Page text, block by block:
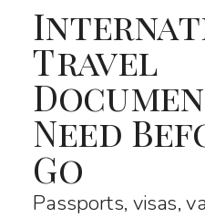
Passports, visas,
Travel
Need
Go